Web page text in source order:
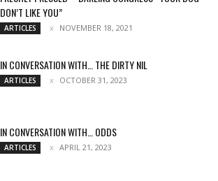
DON’T LIKE YOU”
ARTICLES NOVEMBER 18, 2021
IN CONVERSATION WITH… THE DIRTY NIL
ARTICLES OCTOBER 31, 2023
IN CONVERSATION WITH… ODDS
ARTICLES APRIL 21, 2023